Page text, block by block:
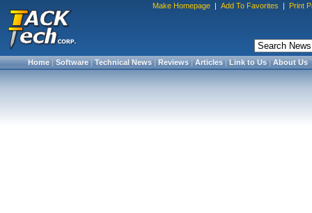
Make Homepage | Add To Favorites | Print
Home|Software|Technical News|Reviews|Articles|Link to Us|About Us